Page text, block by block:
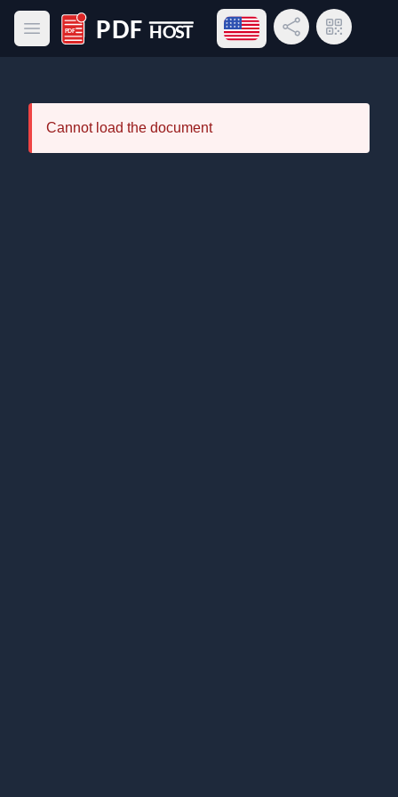
Open main menu
PDF Host
Open language menu
Share LinkQR Code
Cannot load the document